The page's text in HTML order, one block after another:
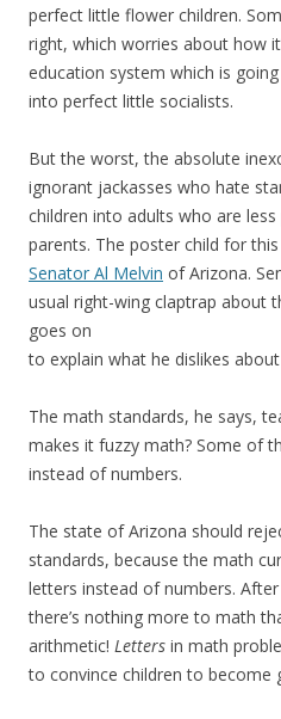
perfect little flower children.
right, which worries about how
education system which is
into perfect little socialists.
But the worst, the absolute
ignorant jackasses who hate
children into adults who are
parents. The poster child for
Senator Al Melvin of Arizona.
usual right-wing claptrap about
goes on
to explain what he dislikes
The math standards, he says,
makes it fuzzy math? Some of
instead of numbers.
The state of Arizona should
standards, because the math
letters instead of numbers.
there’s nothing more to math
arithmetic! Letters in math
to convince children to become